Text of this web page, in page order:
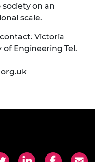
on an
scale.
Victoria
of Engineering Tel.